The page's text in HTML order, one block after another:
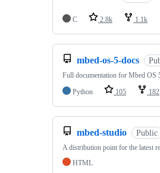
C 2.8k 1.1k
mbed-os-5-docs
Full documentation for Mbed OS
Python
105 182
mbed-studio Public
A distribution point for the latest
HTML